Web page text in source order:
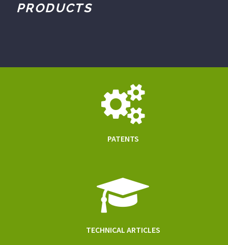
PRODUCTS
PATENTS
TECHNICAL ARTICLES